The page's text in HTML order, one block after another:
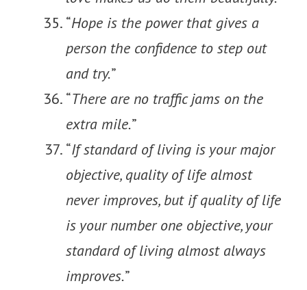
“Hope is the power that gives a
person the confidence to step out
and try.”
“There are no traffic jams on the
extra mile.”
“If standard of living is your major
objective, quality of life almost
never improves, but if quality of life
is your number one objective, your
standard of living almost always
improves.”